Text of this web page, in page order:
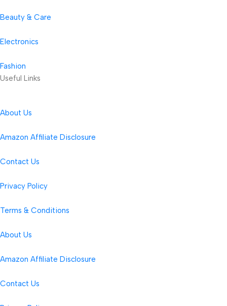
Beauty & Care
Electronics
Fashion
Useful Links
About Us
Amazon Affiliate Disclosure
Contact Us
Privacy Policy
Terms & Conditions
About Us
Amazon Affiliate Disclosure
Contact Us